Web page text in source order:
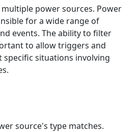
power sources. Power
for a wide range of
events. The ability to filter
to allow triggers and
situations involving
source's type matches.